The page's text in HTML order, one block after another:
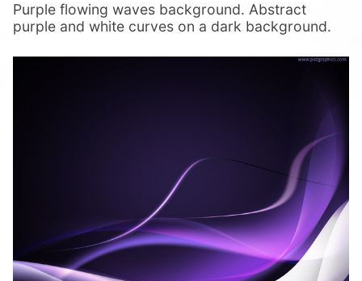
Purple flowing waves background. Abstract
purple and white curves on a dark background.